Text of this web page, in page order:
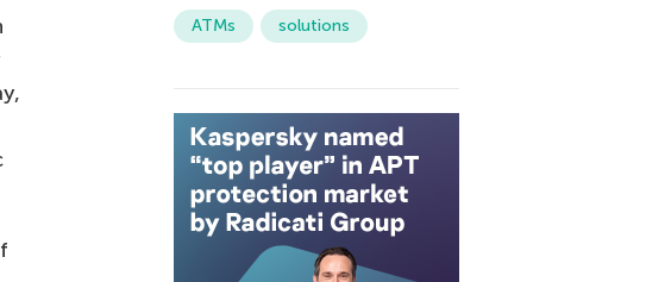
ATMs solutions